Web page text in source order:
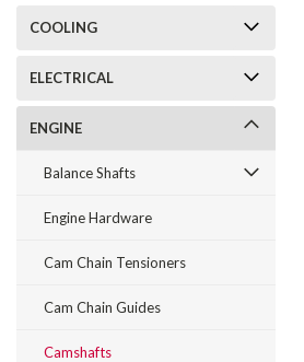
COOLING
ELECTRICAL
ENGINE
Balance Shafts
Engine Hardware
Cam Chain Tensioners
Cam Chain Guides
Camshafts